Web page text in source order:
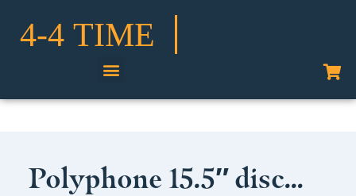
Polyphone 15.5″ disc…